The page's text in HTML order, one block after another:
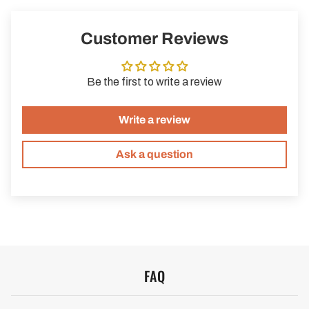
Customer Reviews
Be the first to write a review
Write a review
Ask a question
FAQ